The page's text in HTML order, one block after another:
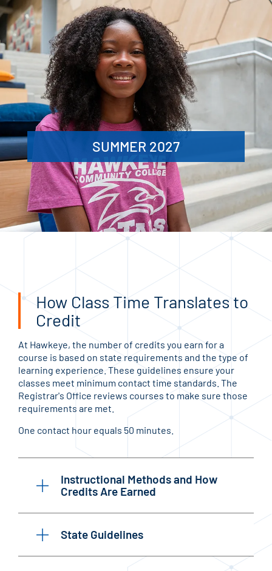
SUMMER 2027
How Class Time Translates to
Credit
At Hawkeye, the number of credits you earn for a
course is based on state requirements and the type of
learning experience. These guidelines ensure your
classes meet minimum contact time standards. The
Registrar's Office reviews courses to make sure those
requirements are met.
One contact hour equals 50 minutes.
Instructional Methods and How
Credits Are Earned
State Guidelines